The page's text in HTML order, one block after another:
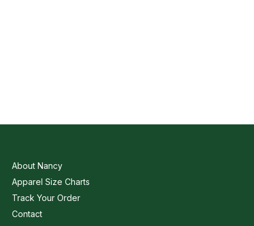
About Nancy
Apparel Size Charts
Track Your Order
Contact